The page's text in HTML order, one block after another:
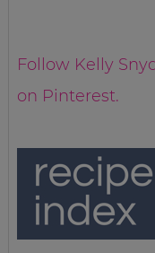
Follow Kelly
on Pinterest.